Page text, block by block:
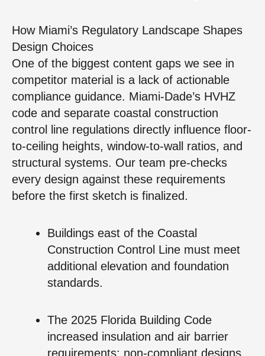
How Miami’s Regulatory Landscape Shapes
Design Choices
One of the biggest content gaps we see in
competitor material is a lack of actionable
compliance guidance. Miami-Dade’s HVHZ
code and separate coastal construction
control line regulations directly influence floor-
to-ceiling heights, window-to-wall ratios, and
structural systems. Our team pre-checks
every design against these requirements
before the first sketch is finalized.
Buildings east of the Coastal
Construction Control Line must meet
additional elevation and foundation
standards.
The 2025 Florida Building Code
increased insulation and air barrier
requirements; non-compliant designs